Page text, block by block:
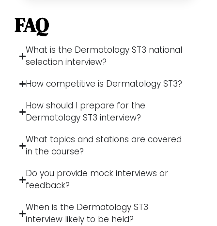
FAQ
What is the Dermatology ST3 national
selection interview?
How competitive is Dermatology ST3?
How should I prepare for the
Dermatology ST3 interview?
What topics and stations are covered
in the course?
Do you provide mock interviews or
feedback?
When is the Dermatology ST3
interview likely to be held?